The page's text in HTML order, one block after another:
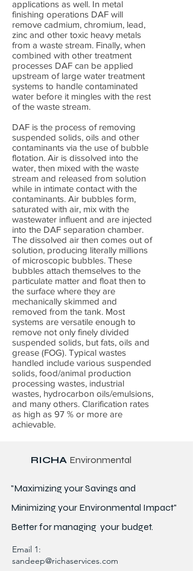
applications as well. In metal
finishing operations DAF will
remove cadmium, chromium, lead,
zinc and other toxic heavy metals
from a waste stream. Finally, when
combined with other treatment
processes DAF can be applied
upstream of large water treatment
systems to handle contaminated
water before it mingles with the rest
of the waste stream.
DAF is the process of removing
suspended solids, oils and other
contaminants via the use of bubble
flotation. Air is dissolved into the
water, then mixed with the waste
stream and released from solution
while in intimate contact with the
contaminants. Air bubbles form,
saturated with air, mix with the
wastewater influent and are injected
into the DAF separation chamber.
The dissolved air then comes out of
solution, producing literally millions
of microscopic bubbles. These
bubbles attach themselves to the
particulate matter and float then to
the surface where they are
mechanically skimmed and
removed from the tank. Most
systems are versatile enough to
remove not only finely divided
suspended solids, but fats, oils and
grease (FOG). Typical wastes
handled include various suspended
solids, food/animal production
processing wastes, industrial
wastes, hydrocarbon oils/emulsions,
and many others. Clarification rates
as high as 97 % or more are
achievable.
RICHA Environmental
"Maximizing your Savings and
Minimizing your Environmental Impact"
Better formanaging your budget.
Email 1:
sandeep@richaservices.com